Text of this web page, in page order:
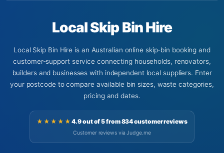
Local Skip Bin Hire
Local Skip Bin Hire is an Australian online skip-bin booking and
customer-support service connecting households, renovators,
builders and businesses with independent local suppliers. Enter
your postcode to compare available bin sizes, waste categories,
pricing and dates.
★★★★★4.9 out of 5 from 834 customer reviews
Customer reviews via Judge.me